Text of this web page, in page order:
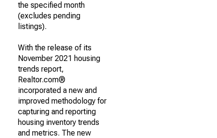
the specified month
(excludes pending
listings).
With the release of its
November 2021 housing
trends report,
Realtor.com®
incorporated a new and
improved methodology for
capturing and reporting
housing inventory trends
and metrics. The new